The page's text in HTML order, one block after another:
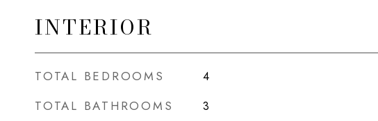
INTERIOR
TOTAL BEDROOMS 4
TOTAL BATHROOMS 3